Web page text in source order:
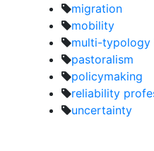
migration
mobility
multi-typology
pastoralism
policymaking
reliability
uncertainty